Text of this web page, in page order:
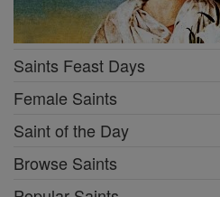
Saints Feast Days
Female Saints
Saint of the Day
Browse Saints